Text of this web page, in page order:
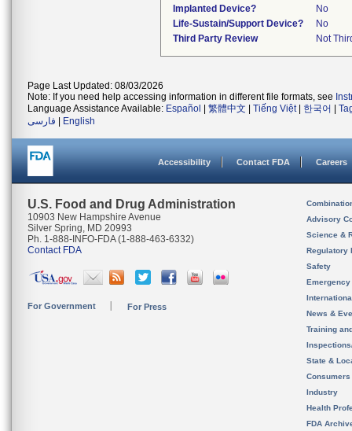
Implanted Device?
No
Life-Sustain/Support Device?
No
Third Party Review
Not
Page Last Updated: 08/03/2026
Note: If you need help accessing information in different file formats, see
Language Assistance Available: Español 繁體中文 Tiếng Việt| 한국어
فارسی
English
Accessibility Contact FDA Careers
U.S. Food and Drug Administration
10903 New Hampshire Avenue
Silver Spring, MD 20993
Ph. 1-888-INFO-FDA (1-888-463-6332)
Contact FDA
For Government For Press
Advisory
Science &
Regulatory
Safety
News &
Training
State &
Consumers
Industry
Health
FDA